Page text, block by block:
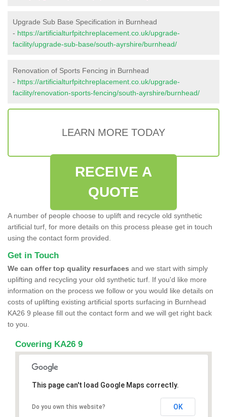
Upgrade Sub Base Specification in Burnhead
- https://artificialturfpitchreplacement.co.uk/upgrade-
facility/upgrade-sub-base/south-ayrshire/burnhead/
Renovation of Sports Fencing in Burnhead
- https://artificialturfpitchreplacement.co.uk/upgrade-
facility/renovation-sports-fencing/south-ayrshire/burnhead/
LEARN MORE TODAY
RECEIVE A
QUOTE
A number of people choose to uplift and recycle old synthetic
artificial turf, for more details on this process please get in touch
using the contact form provided.
Get in Touch
We can offer top quality resurfaces and we start with simply
uplifting and recycling your old synthetic turf. If you'd like more
information on the process we follow or you would like details on
costs of uplifting existing artificial sports surfacing in Burnhead
KA26 9 please fill out the contact form and we will get right back
to you.
Covering KA26 9
This page can't load Google Maps correctly.
Do you own this website? OK